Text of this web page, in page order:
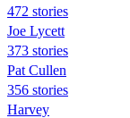
472 stories
Joe Lycett
373 stories
Pat Cullen
356 stories
Harvey